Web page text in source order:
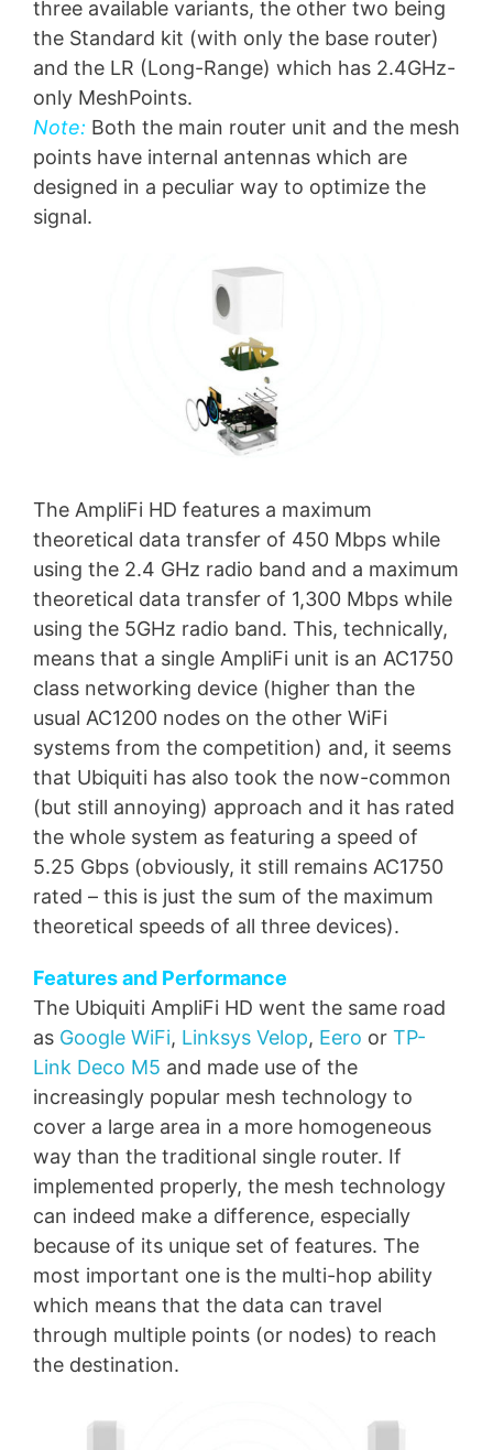
three available variants, the other two being
the Standard kit (with only the base router)
and the LR (Long-Range) which has 2.4GHz-
only MeshPoints.
Note: Both the main router unit and the mesh
points have internal antennas which are
designed in a peculiar way to optimize the
signal.
The AmpliFi HD features a maximum
theoretical data transfer of 450 Mbps while
using the 2.4 GHz radio band and a maximum
theoretical data transfer of 1,300 Mbps while
using the 5GHz radio band. This, technically,
means that a single AmpliFi unit is an AC1750
class networking device (higher than the
usual AC1200 nodes on the other WiFi
systems from the competition) and, it seems
that Ubiquiti has also took the now-common
(but still annoying) approach and it has rated
the whole system as featuring a speed of
5.25 Gbps (obviously, it still remains AC1750
rated – this is just the sum of the maximum
theoretical speeds of all three devices).
Features and Performance
The Ubiquiti AmpliFi HD went the same road
as Google WiFi, Linksys Velop, Eero or TP-
Link Deco M5 and made use of the
increasingly popular mesh technology to
cover a large area in a more homogeneous
way than the traditional single router. If
implemented properly, the mesh technology
can indeed make a difference, especially
because of its unique set of features. The
most important one is the multi-hop ability
which means that the data can travel
through multiple points (or nodes) to reach
the destination.